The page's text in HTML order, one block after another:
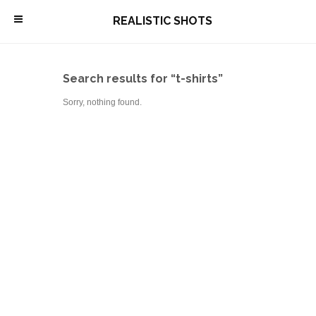
\ REALISTIC SHOTS
Search results for “t-shirts”
Sorry, nothing found.